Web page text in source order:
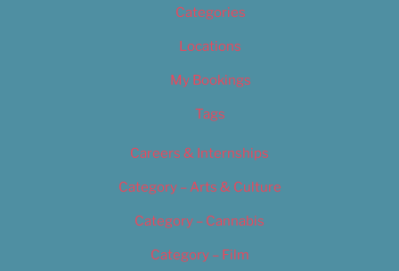
Categories
Locations
My Bookings
Tags
Careers & Internships
Category – Arts & Culture
Category – Cannabis
Category – Film